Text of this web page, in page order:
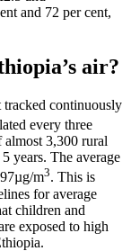
and 72 per cent,
air?
continuously
every three
almost 3,300 rural
years. The average
m3. This is
for average
children and
exposed to high